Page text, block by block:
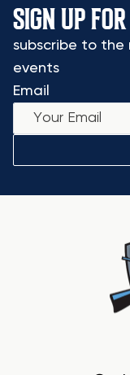
SIGN UP
subscribe to the
events
Email